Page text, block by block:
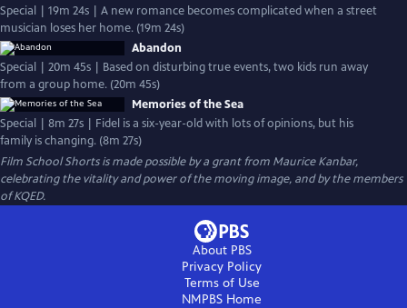
Special | 19m 24s | A new romance becomes complicated when a street
musician loses her home. (19m 24s)
Abandon
Special | 20m 45s | Based on disturbing true events, two kids run away
from a group home. (20m 45s)
Memories of the Sea
Special | 8m 27s | Fidel is a six-year-old with lots of opinions, but his
family is changing. (8m 27s)
Film School Shorts is made possible by a grant from Maurice Kanbar,
celebrating the vitality and power of the moving image, and by the members
of KQED.
About PBS
Privacy Policy
Terms of Use
NMPBS Home